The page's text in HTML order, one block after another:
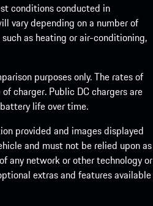
conditions conducted in
vary depending on a number of
as heating or air-conditioning,
purposes only. The rates of
charger. Public DC chargers are
life over time.
provided and images displayed
and must not be relied upon as
any network or other technology or
extras and features available